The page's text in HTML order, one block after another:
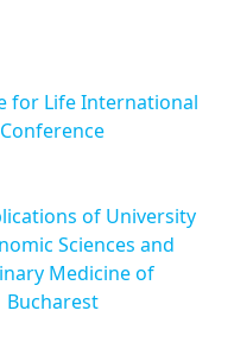
for Life International
Conference
of University
Sciences and
Medicine of
Bucharest